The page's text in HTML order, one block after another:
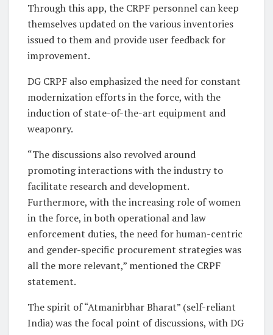
Through this app, the CRPF personnel can keep
themselves updated on the various inventories
issued to them and provide user feedback for
improvement.
DG CRPF also emphasized the need for constant
modernization efforts in the force, with the
induction of state-of-the-art equipment and
weaponry.
“The discussions also revolved around
promoting interactions with the industry to
facilitate research and development.
Furthermore, with the increasing role of women
in the force, in both operational and law
enforcement duties, the need for human-centric
and gender-specific procurement strategies was
all the more relevant,” mentioned the CRPF
statement.
The spirit of “Atmanirbhar Bharat” (self-reliant
India) was the focal point of discussions, with DG